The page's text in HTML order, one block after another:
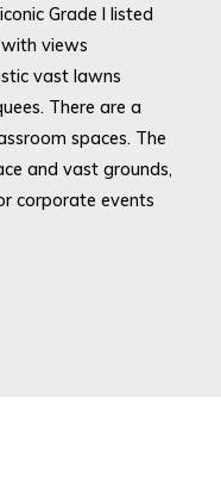
Grade I listed
views
vast lawns
There are a
spaces. The
and vast grounds,
corporate events